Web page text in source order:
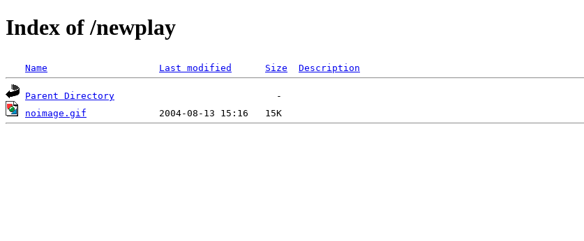
Index of /newplay
Name Last modified Size Description
Parent Directory
noimage.gif